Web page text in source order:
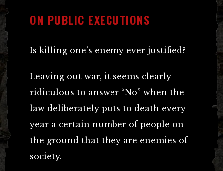
ON PUBLIC EXECUTIONS
Is killing one’s enemy ever justified?
Leaving out war, it seems clearly
ridiculous to answer “No” when the
law deliberately puts to death every
year a certain number of people on
the ground that they are enemies of
society.